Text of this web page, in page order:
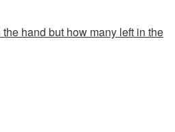
hand but how many left in the